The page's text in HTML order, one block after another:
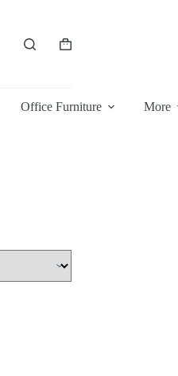
Shopping
Office Furniture More